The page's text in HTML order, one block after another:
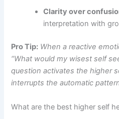
Clarity over
interpretation with
Pro Tip: When a reactive
“What would my wisest self
question activates the higher
interrupts the automatic
What are the best higher self